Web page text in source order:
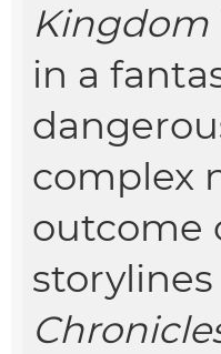
Kingdom
in a
complex
outcome